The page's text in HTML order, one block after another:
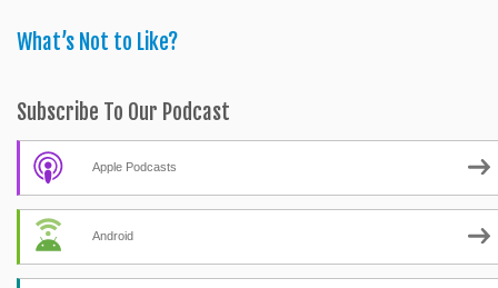
What’s Not to Like?
Subscribe To Our Podcast
Apple Podcasts
Android